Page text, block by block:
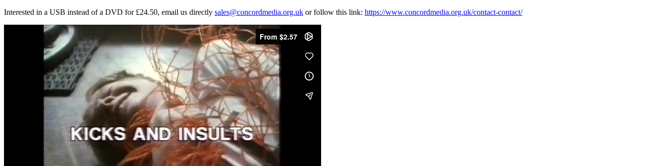
Interested in a USB instead of a DVD for £24.50, email us directly sales@concordmedia.org.uk or follow this link: https://www.concordmedia.org.uk/contact-contact/